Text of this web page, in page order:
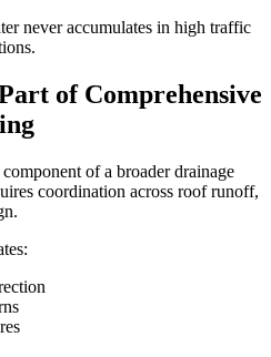
never accumulates in high traffic
of Comprehensive
of a broader drainage
coordination across roof runoff,